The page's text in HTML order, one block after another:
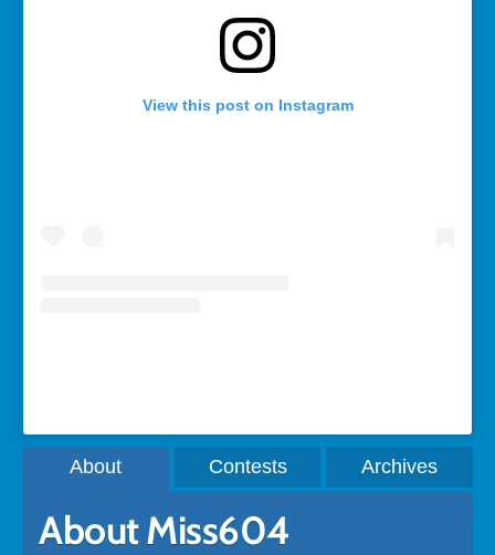
View this post on Instagram
About Contests Archives
About Miss604